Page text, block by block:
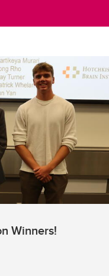
Winners!